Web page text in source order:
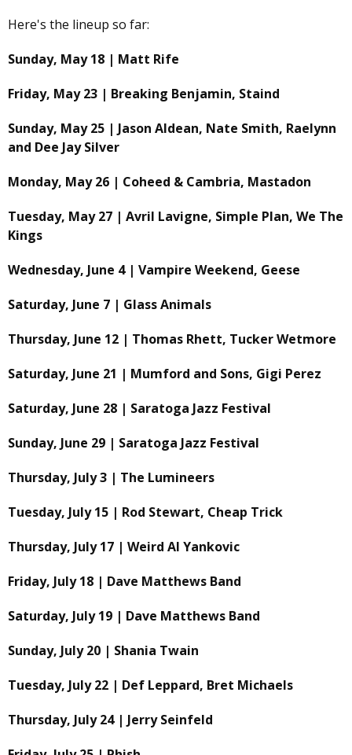
Here's the lineup so far:
Sunday, May 18 | Matt Rife
Friday, May 23 | Breaking Benjamin, Staind
Sunday, May 25 | Jason Aldean, Nate Smith, Raelynn
and Dee Jay Silver
Monday, May 26 | Coheed & Cambria, Mastadon
Tuesday, May 27 | Avril Lavigne, Simple Plan, We The
Kings
Wednesday, June 4 | Vampire Weekend, Geese
Saturday, June 7 | Glass Animals
Thursday, June 12 | Thomas Rhett, Tucker Wetmore
Saturday, June 21 | Mumford and Sons, Gigi Perez
Saturday, June 28 | Saratoga Jazz Festival
Sunday, June 29 | Saratoga Jazz Festival
Thursday, July 3 | The Lumineers
Tuesday, July 15 | Rod Stewart, Cheap Trick
Thursday, July 17 | Weird Al Yankovic
Friday, July 18 | Dave Matthews Band
Saturday, July 19 | Dave Matthews Band
Sunday, July 20 | Shania Twain
Tuesday, July 22 | Def Leppard, Bret Michaels
Thursday, July 24 | Jerry Seinfeld